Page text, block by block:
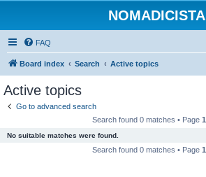
NOMADICISTA
FAQ
Board index Search Active topics
Active topics
Go to advanced search
Search found 0 matches • Page 1
No suitable matches were found.
Search found 0 matches • Page 1